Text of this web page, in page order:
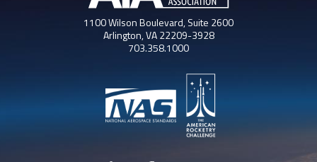
1100 Wilson Boulevard, Suite 2600
Arlington, VA 22209-3928
703.358.1000